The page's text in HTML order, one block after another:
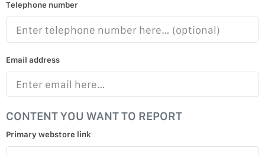
Telephone number
Email address
CONTENT YOU WANT TO REPORT
Primary webstore link